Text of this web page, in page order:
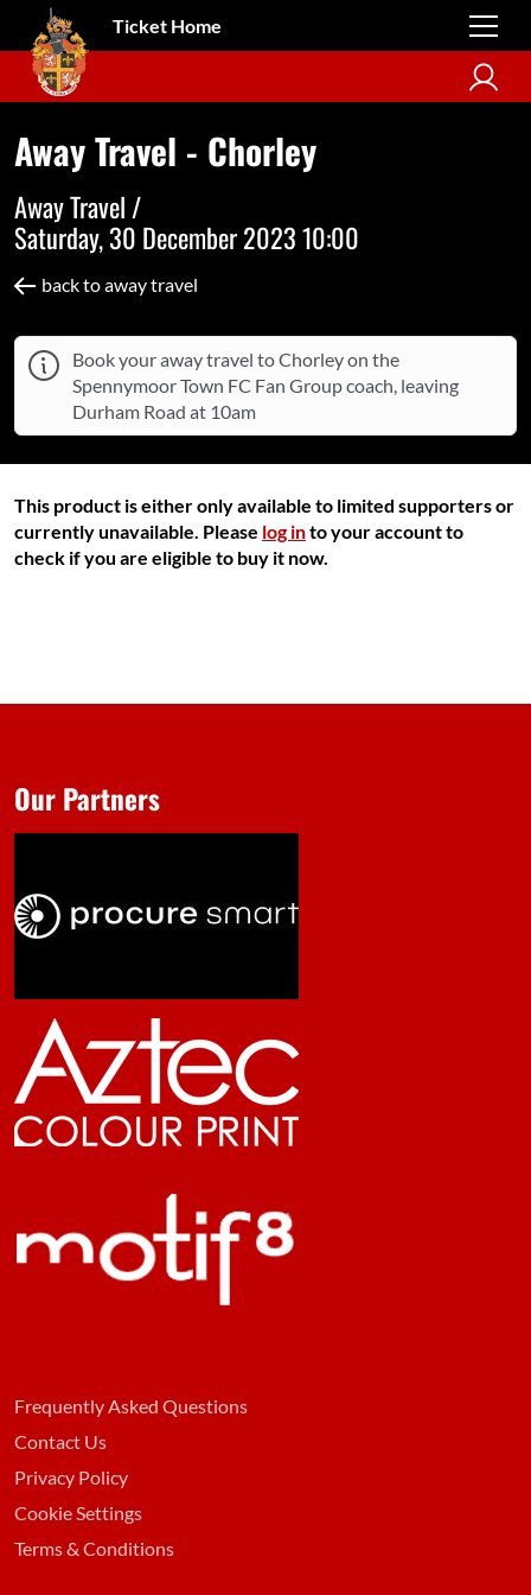
Ticket Home
Away Travel - Chorley
Away Travel /
Saturday, 30 December 2023 10:00
back to away travel
Book your away travel to Chorley on the
Spennymoor Town FC Fan Group coach, leaving
Durham Road at 10am
This product is either only available to limited supporters or
currently unavailable. Please log into your account to
check if you are eligible to buy it now.
Frequently Asked Questions
Contact Us
Privacy Policy
Cookie Settings
Terms & Conditions
Our Partners